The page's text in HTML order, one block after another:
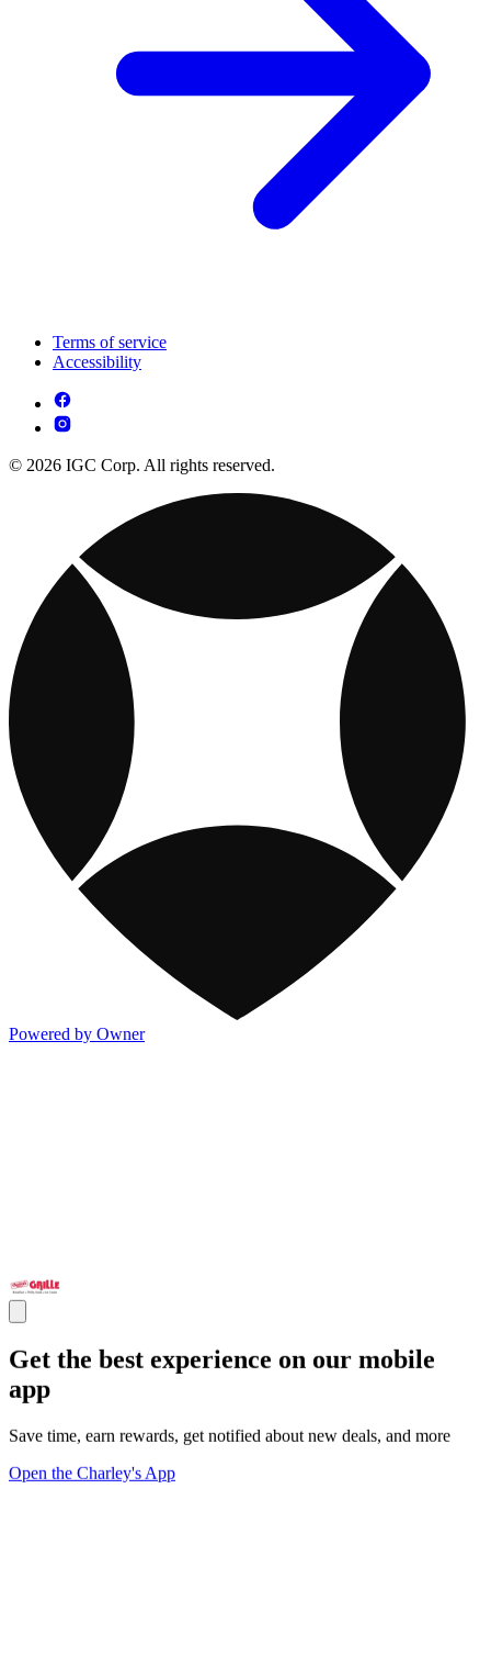
Terms of service
Accessibility
© 2026 IGC Corp. All rights reserved.
Powered by Owner
Get the best experience on our mobile
app
Save time, earn rewards, get notified about new deals, and more
Open the Charley's App